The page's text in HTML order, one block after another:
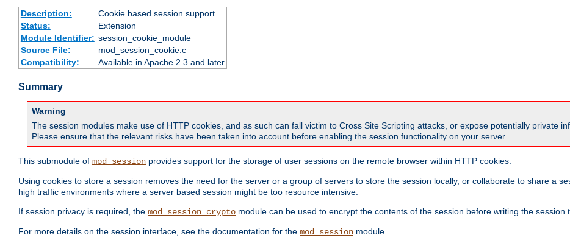
Description:
Cookie based session support
Status:
Extension
Module Identifier: session_cookie_module
Source File:
mod_session_cookie.c
Compatibility:
Available in Apache 2.3 and later
Summary
Warning
The session modules make use of HTTP cookies, and as such can fall victim to Cross Site Scripting attacks, or expose potentially private
Please ensure that the relevant risks have been taken into account before enabling the session functionality on your server.
This submodule of mod_session provides support for the storage of user sessions on the remote browser within HTTP cookies.
Using cookies to store a session removes the need for the server or a group of servers to store the session locally, or collaborate to share a
high traffic environments where a server based session might be too resource intensive.
If session privacy is required, the mod_session_crypto module can be used to encrypt the contents of the session before writing the session
For more details on the session interface, see the documentation for the mod_session module.